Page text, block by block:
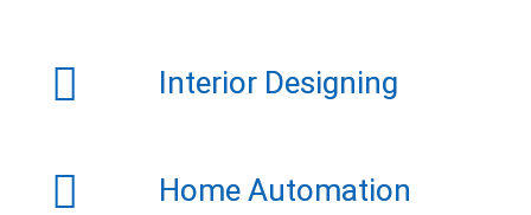
Interior Designing
Home Automation